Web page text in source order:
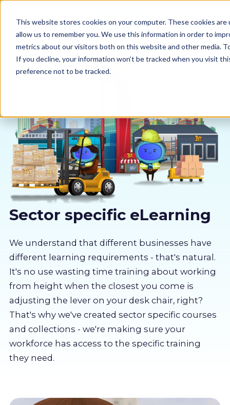
This website stores cookies on your computer. These cookies
allow us to remember you. We use this information in order to
metrics about our visitors both on this website and other media.
If you decline, your information won’t be tracked when you visit
preference not to be tracked.
Why us
Sectors
Pricing
About us
Partners
LMS Log In
Free Trial
Sector specific eLearning
We understand that different businesses have
different learning requirements - that's natural.
It's no use wasting time training about working
from height when the closest you come is
adjusting the lever on your desk chair, right?
That's why we've created sector specific courses
and collections - we're making sure your
workforce has access to the specific training
they need.